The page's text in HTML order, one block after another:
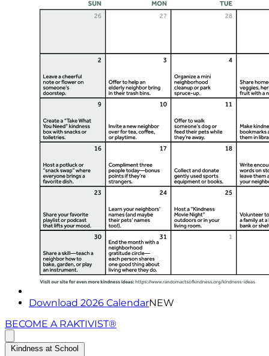
Download 2026 CalendarNEW
BECOME A RAKTIVIST®
Kindness at School